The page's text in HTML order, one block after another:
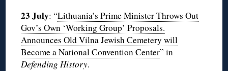
23 July: “Lithuania’s Prime Minister Throws Out
Gov’s Own ‘Working Group’ Proposals.
Announces Old Vilna Jewish Cemetery will
Become a National Convention Center” in
Defending History.